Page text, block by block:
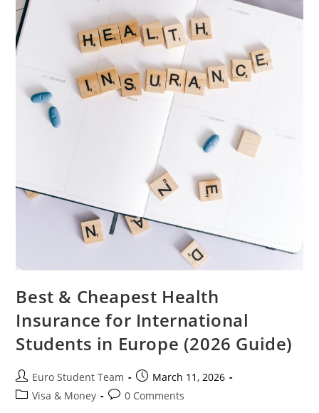
Best & Cheapest Health
Insurance for International
Students in Europe (2026 Guide)
Post
author:
Euro Student Team
Post
published:
March 11, 2026
PostVisa & Money
Post0 Comments